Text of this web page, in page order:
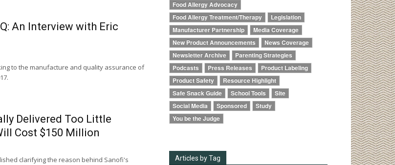
An Interview with Eric
to the manufacture and quality assurance of
Delivered Too Little
Cost $150 Million
clarifying the reason behind Sanofi's
Food Allergy Advocacy
Food Allergy Treatment/Therapy
Legislation
Manufacturer Partnership
Media Coverage
New Product Announcements
News Coverage
Newsletter Archive
Parenting Strategies
Podcasts
Press Releases
Product Labeling
Product Safety
Resource Highlight
Safe Snack Guide
School Tools
Site
Social Media
Sponsored
Study
You be the Judge
Articles by Tag